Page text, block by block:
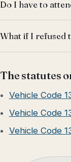
Do I have to
What if I refused
The statutes
Vehicle Code
Vehicle Code
Vehicle Code